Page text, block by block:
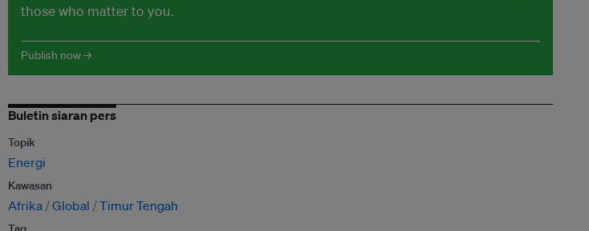
those who matter to you.
Publish now →
Buletin siaran pers
Topik
Energi
Kawasan
Afrika Global Timur Tengah